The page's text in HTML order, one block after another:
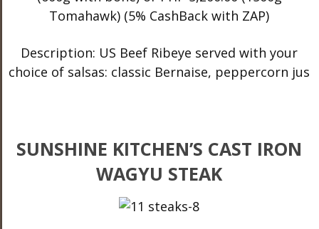
Tomahawk) (5% CashBack with ZAP)
Description: US Beef Ribeye served with your
choice of salsas: classic Bernaise, peppercorn jus
SUNSHINE KITCHEN’S CAST IRON
WAGYU STEAK